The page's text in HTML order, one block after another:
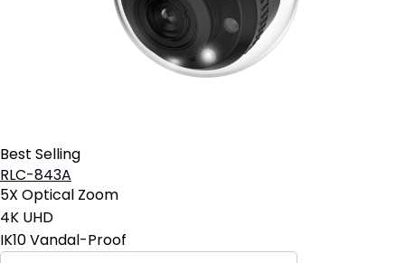
Best Selling
RLC-843A
5X Optical Zoom
4K UHD
IK10 Vandal-Proof